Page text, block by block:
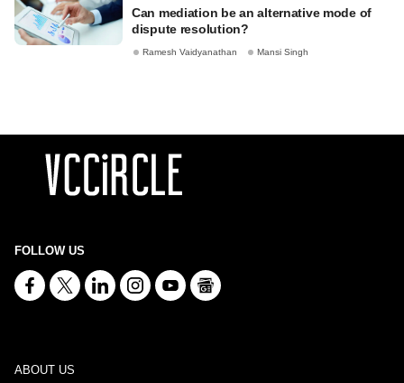
Can mediation be an alternative mode of
dispute resolution?
Ramesh Vaidyanathan Mansi Singh
FOLLOW US
ABOUT US